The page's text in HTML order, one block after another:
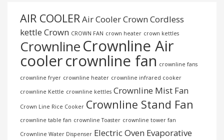
AIR COOLER Air Cooler Crown Cordless
kettle Crown CROWN FAN crown heater crown kettles
CrownlineCrownline Air
coolercrownline fan crownline fans
crownline fryer crownline heater crownline infrared cooker
crownline Kettle crownline kettles Crownline Mist Fan
Crown Line Rice Cooker Crownline Stand Fan
crownline table fan crownline Toaster crownline tower fan
Crownline Water Dispenser Electric Oven Evaporative